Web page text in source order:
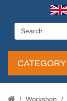
CATEGORY
/ Workshop /